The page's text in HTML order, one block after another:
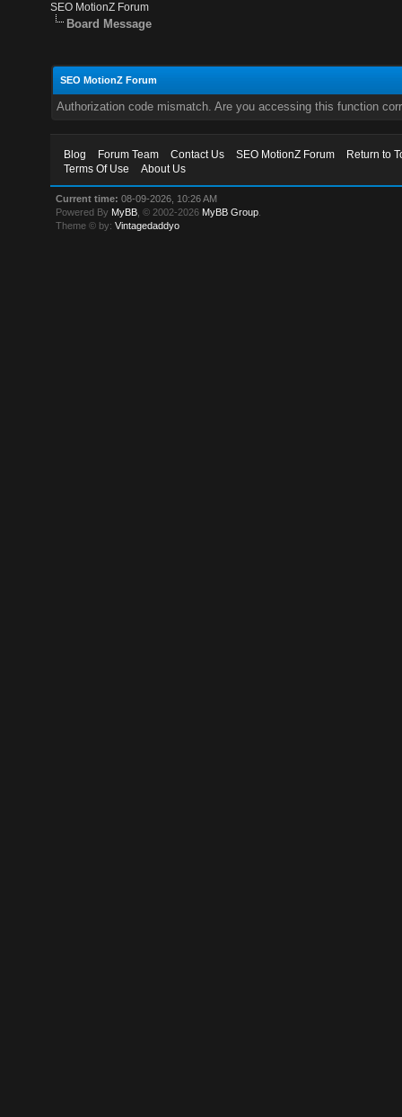
SEO MotionZ Forum
Board Message
SEO MotionZ Forum
Authorization code mismatch. Are you accessing this function
Blog Forum Team Contact Us SEO MotionZ Forum
Return to
Terms Of Use
About Us
Current time: 08-09-2026, 10:26 AM
Powered By MyBB , © 2002-2026 MyBB Group
Theme © by:Vintagedaddyo